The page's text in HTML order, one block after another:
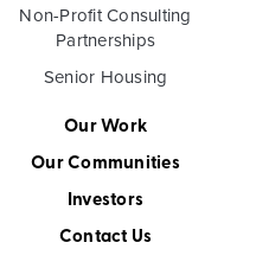
Non-Profit Consulting
Partnerships
Senior Housing
Our Work
Our Communities
Investors
Contact Us